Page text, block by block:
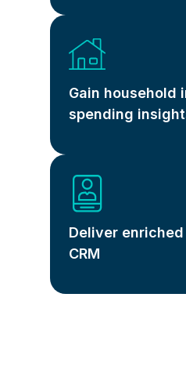
Gain household
spending
Deliver
CRM